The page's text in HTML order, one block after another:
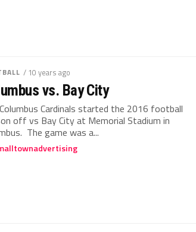
/ 10 years ago
vs. Bay City
Cardinals started the 2016 football
off vs Bay City at Memorial Stadium in
The game was a...